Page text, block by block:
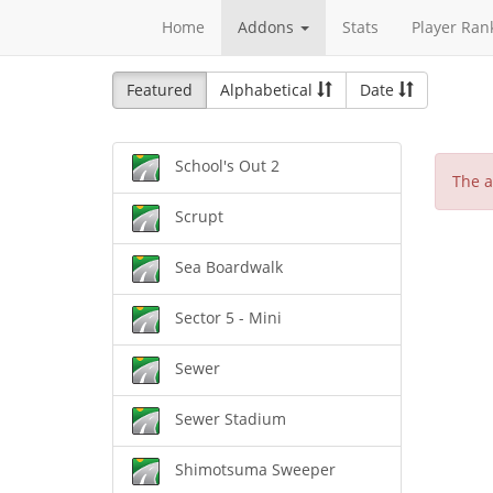
Home Addons Stats Player
Featured Alphabetical Date
School's Out 2
Scrupt
Sea Boardwalk
Sector 5 - Mini
Sewer
Sewer Stadium
Shimotsuma Sweeper
The